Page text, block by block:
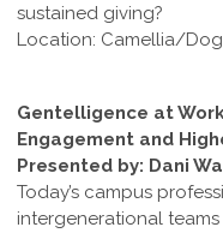
sustained giving?
Location: Camellia/
Gentelligence at
Engagement and
Presented by: Dani
Today’s campus
intergenerational